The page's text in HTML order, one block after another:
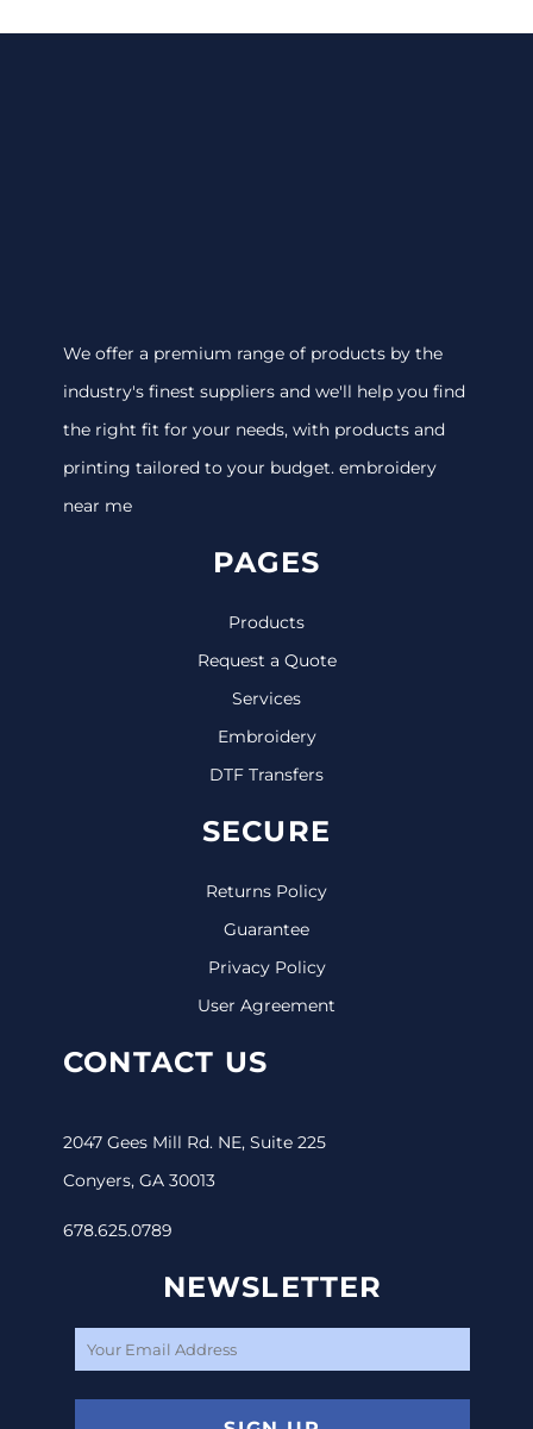
We offer a premium range of products by the
industry's finest suppliers and we'll help you find
the right fit for your needs, with products and
printing tailored to your budget. embroidery
near me
PAGES
Products
Request a Quote
Services
Embroidery
DTF Transfers
SECURE
Returns Policy
Guarantee
Privacy Policy
User Agreement
CONTACT US
2047 Gees Mill Rd. NE, Suite 225
Conyers, GA 30013
678.625.0789
NEWSLETTER